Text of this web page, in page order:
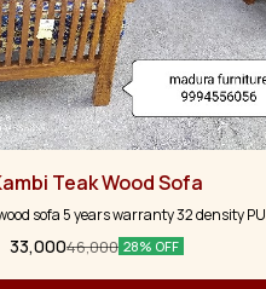
Teak Wood Sofa
sofa 5 years warranty 32 density PU
form with five pillows
33,00046,000 28% OFF